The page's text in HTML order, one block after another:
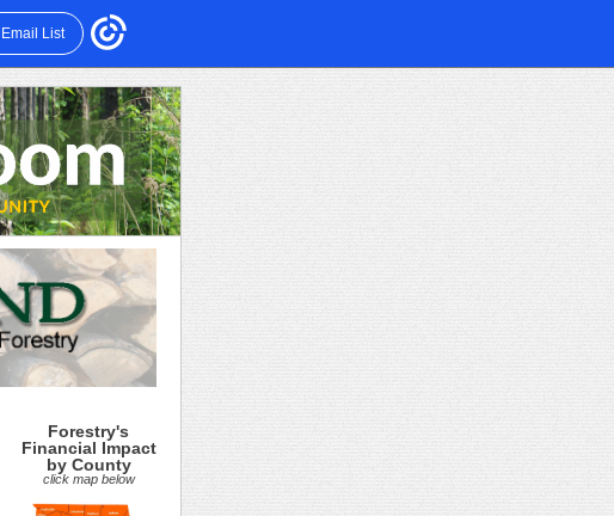
List
Forestry's
Financial Impact
by County
click map below